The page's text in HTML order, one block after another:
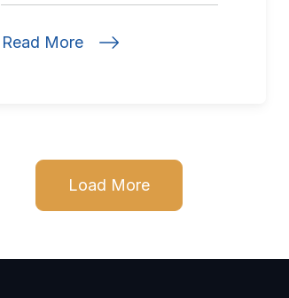
Read More
Load More